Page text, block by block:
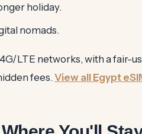
holiday.
nomads.
LTE networks, with a fair-
fees. View all Egypt